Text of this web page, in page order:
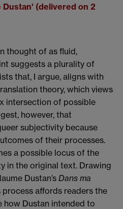
Dustan' (delivered on 2
thought of as fluid,
suggests a plurality of
that, I argue, aligns with
theory, which views
intersection of possible
however, that
subjectivity because
of their processes.
a possible locus of the
in the original text. Drawing
Dustan’s Dans ma
process affords readers the
Dustan intended to